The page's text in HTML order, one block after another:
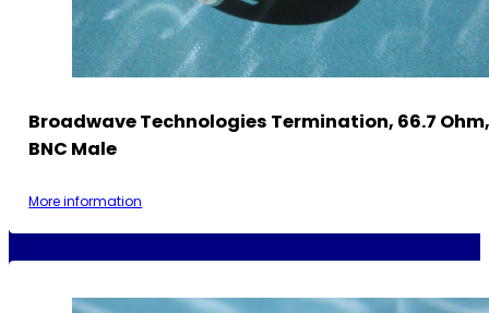
Broadwave Technologies Termination, 66.7
BNC Male
More information